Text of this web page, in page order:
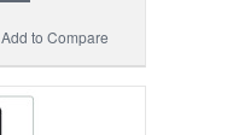
Add to Compare